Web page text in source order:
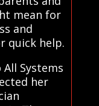
mean for
and
quick help.
Systems
her